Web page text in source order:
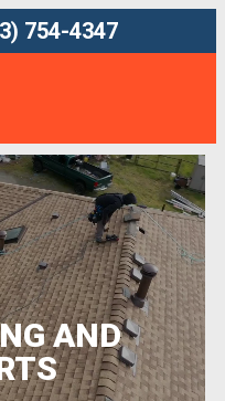
754-4347
AND